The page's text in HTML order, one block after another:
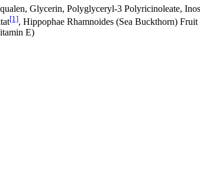
Glycerin, Polyglyceryl-3 Polyricinoleate,
[1], Hippophae Rhamnoides (Sea Buckthorn)
E)